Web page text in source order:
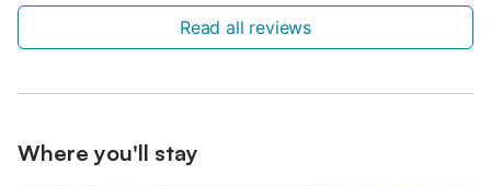
Read all reviews
Where you'll stay